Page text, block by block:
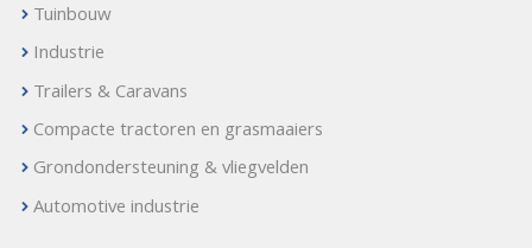
Tuinbouw
Industrie
Trailers & Caravans
Compacte tractoren en grasmaaiers
Grondondersteuning & vliegvelden
Automotive industrie